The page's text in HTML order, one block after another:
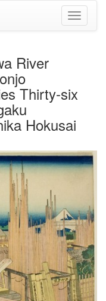
Toggle
River
Thirty-six
Hokusai